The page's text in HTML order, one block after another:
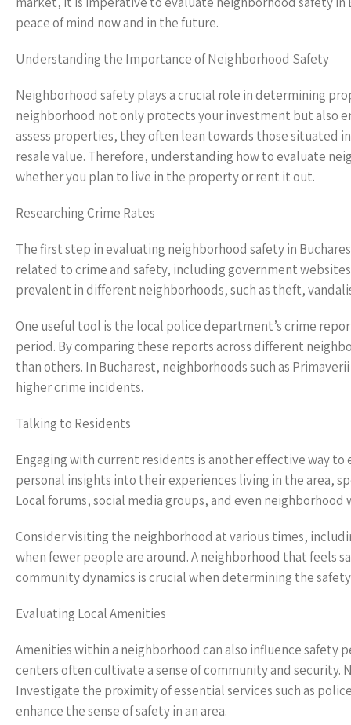
peace of mind now and in the future.
Understanding the Importance of Neighborhood Safety
Neighborhood safety plays a crucial role in determining
neighborhood not only protects your investment but also
assess properties, they often lean towards those situated
resale value. Therefore, understanding how to evaluate
whether you plan to live in the property or rent it out.
Researching Crime Rates
The first step in evaluating neighborhood safety in
related to crime and safety, including government
prevalent in different neighborhoods, such as theft,
One useful tool is the local police department’s crime
period. By comparing these reports across different
than others. In Bucharest, neighborhoods such as
higher crime incidents.
Talking to Residents
Engaging with current residents is another effective way
personal insights into their experiences living in the area,
Local forums, social media groups, and even
Consider visiting the neighborhood at various times,
when fewer people are around. A neighborhood that feels
community dynamics is crucial when determining the
Evaluating Local Amenities
Amenities within a neighborhood can also influence safety
centers often cultivate a sense of community and security.
Investigate the proximity of essential services such as
enhance the sense of safety in an area.